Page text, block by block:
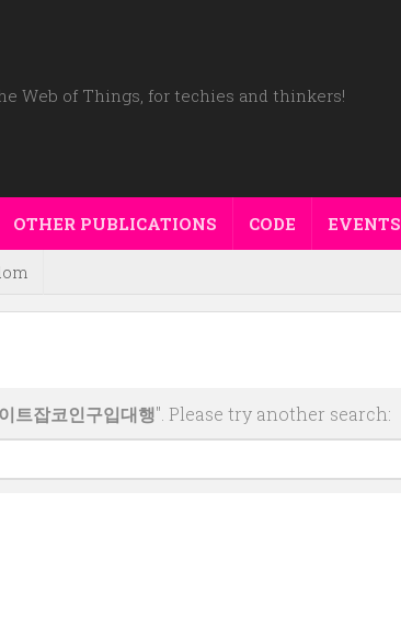
Web of Things, for techies and thinkers!
OTHER PUBLICATIONS CODE EVENTS
트잡코인구입대행". Please try another search: